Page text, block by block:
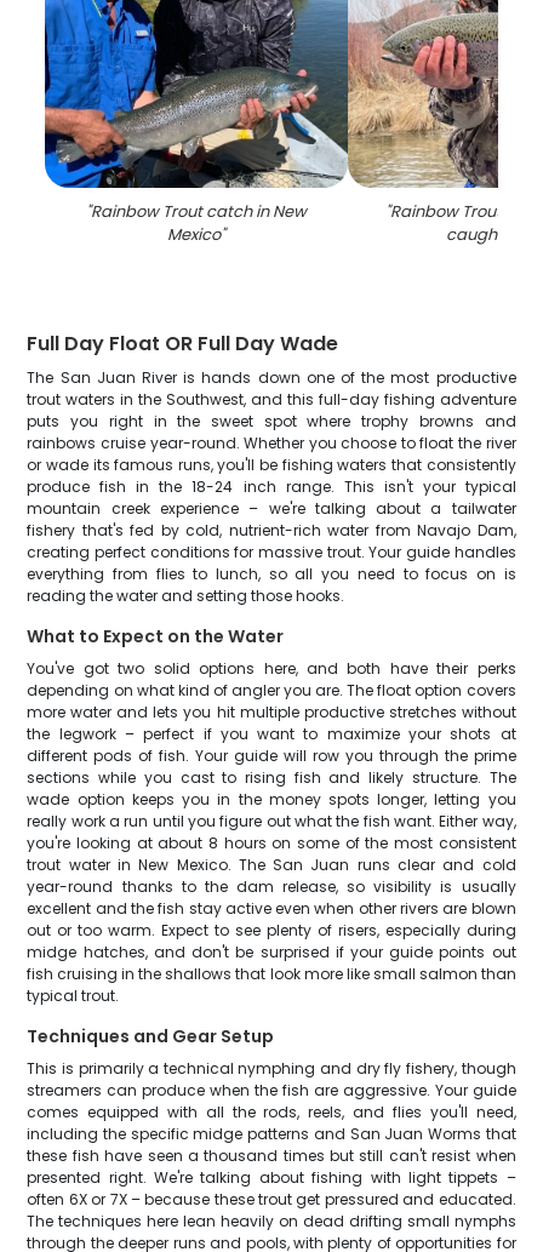
"Rainbow Trout catch in New
Mexico"
"Rainbow Trout, a
caught in
Full Day Float OR Full Day Wade
The San Juan River is hands down one of the most productive
trout waters in the Southwest, and this full-day fishing adventure
puts you right in the sweet spot where trophy browns and
rainbows cruise year-round. Whether you choose to float the river
or wade its famous runs, you'll be fishing waters that consistently
produce fish in the 18-24 inch range. This isn't your typical
mountain creek experience – we're talking about a tailwater
fishery that's fed by cold, nutrient-rich water from Navajo Dam,
creating perfect conditions for massive trout. Your guide handles
everything from flies to lunch, so all you need to focus on is
reading the water and setting those hooks.
What to Expect on the Water
You've got two solid options here, and both have their perks
depending on what kind of angler you are. The float option covers
more water and lets you hit multiple productive stretches without
the legwork – perfect if you want to maximize your shots at
different pods of fish. Your guide will row you through the prime
sections while you cast to rising fish and likely structure. The
wade option keeps you in the money spots longer, letting you
really work a run until you figure out what the fish want. Either way,
you're looking at about 8 hours on some of the most consistent
trout water in New Mexico. The San Juan runs clear and cold
year-round thanks to the dam release, so visibility is usually
excellent and the fish stay active even when other rivers are blown
out or too warm. Expect to see plenty of risers, especially during
midge hatches, and don't be surprised if your guide points out
fish cruising in the shallows that look more like small salmon than
typical trout.
Techniques and Gear Setup
This is primarily a technical nymphing and dry fly fishery, though
streamers can produce when the fish are aggressive. Your guide
comes equipped with all the rods, reels, and flies you'll need,
including the specific midge patterns and San Juan Worms that
these fish have seen a thousand times but still can't resist when
presented right. We're talking about fishing with light tippets –
often 6X or 7X – because these trout get pressured and educated.
The techniques here lean heavily on dead drifting small nymphs
through the deeper runs and pools, with plenty of opportunities for